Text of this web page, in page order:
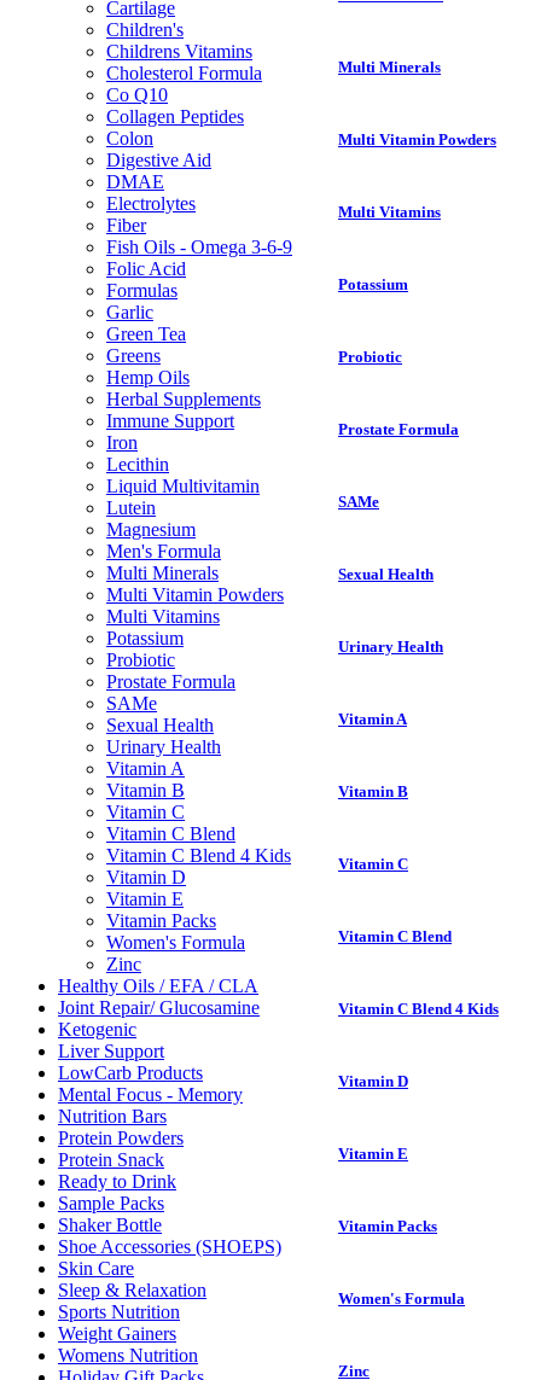
Cartilage
Children's
Childrens Vitamins
Cholesterol Formula
Co Q10
Collagen Peptides
Colon
Digestive Aid
DMAE
Electrolytes
Fiber
Fish Oils - Omega 3-6-9
Folic Acid
Formulas
Garlic
Green Tea
Greens
Hemp Oils
Herbal Supplements
Immune Support
Iron
Lecithin
Liquid Multivitamin
Lutein
Magnesium
Men's Formula
Multi Minerals
Multi Vitamin Powders
Multi Vitamins
Potassium
Probiotic
Prostate Formula
SAMe
Sexual Health
Urinary Health
Vitamin A
Vitamin B
Vitamin C
Vitamin C Blend
Vitamin C Blend 4 Kids
Vitamin D
Vitamin E
Vitamin Packs
Women's Formula
Zinc
Healthy Oils / EFA / CLA
Joint Repair/ Glucosamine
Ketogenic
Liver Support
LowCarb Products
Mental Focus - Memory
Nutrition Bars
Protein Powders
Protein Snack
Ready to Drink
Sample Packs
Shaker Bottle
Shoe Accessories (SHOEPS)
Skin Care
Sleep & Relaxation
Sports Nutrition
Weight Gainers
Womens Nutrition
Multi Minerals
Multi Vitamin Powders
Multi Vitamins
Potassium
Probiotic
Prostate Formula
SAMe
Sexual Health
Urinary Health
Vitamin A
Vitamin B
Vitamin C
Vitamin C Blend
Vitamin C Blend 4 Kids
Vitamin D
Vitamin E
Vitamin Packs
Women's Formula
Zinc